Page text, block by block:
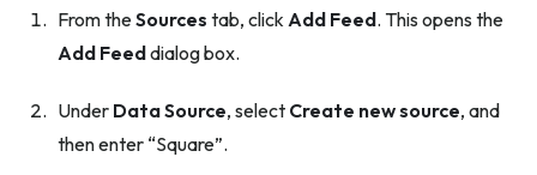
From theSources tab, click Add Feed. This opens the
Add Feeddialog box.
Under Data Source, select Create new source, and
then enter “Square”.